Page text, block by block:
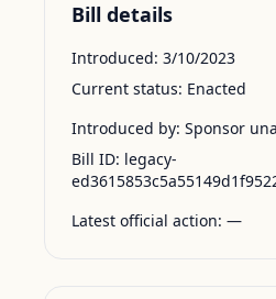
Bill details
Introduced: 3/10/2023
Current status: Enacted
Introduced by: Sponsor
Bill ID: legacy-
Latest official action: —